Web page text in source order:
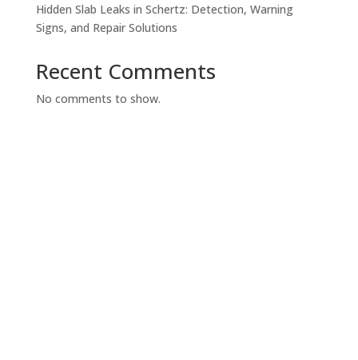
Hidden Slab Leaks in Schertz: Detection, Warning
Signs, and Repair Solutions
Recent Comments
No comments to show.